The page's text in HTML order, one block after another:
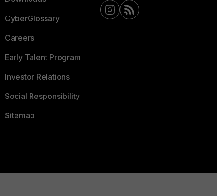
CyberGlossary
Careers
Early Talent Program
Investor Relations
Social Responsibility
Sitemap